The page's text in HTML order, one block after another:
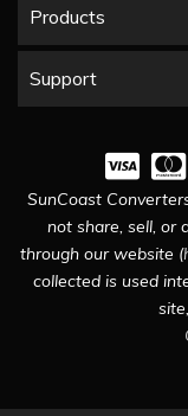
Products
Support
SunCoast
not share, sell, or
through our website (
collected is used